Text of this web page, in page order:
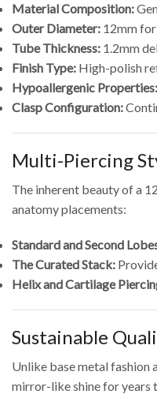
Material Composition:
Outer Diameter: 12mm
Tube Thickness: 1.2mm
Finish Type: High-polish
Hypoallergenic Properties:
Clasp Configuration:
Multi-Piercing
The inherent beauty of a
anatomy placements:
Standard and Second
The Curated Stack:
Helix and Cartilage
Sustainable
Unlike base metal fashion
mirror-like shine for years